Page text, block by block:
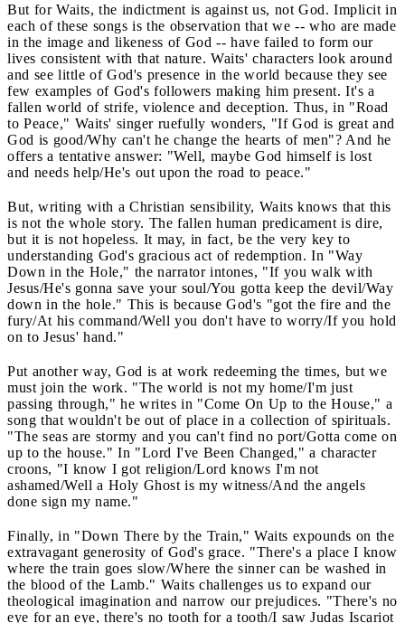
But for Waits, the indictment is against us, not God. Implicit in
each of these songs is the observation that we -- who are made
in the image and likeness of God -- have failed to form our
lives consistent with that nature. Waits' characters look around
and see little of God's presence in the world because they see
few examples of God's followers making him present. It's a
fallen world of strife, violence and deception. Thus, in "Road
to Peace," Waits' singer ruefully wonders, "If God is great and
God is good/Why can't he change the hearts of men"? And he
offers a tentative answer: "Well, maybe God himself is lost
and needs help/He's out upon the road to peace."
But, writing with a Christian sensibility, Waits knows that this
is not the whole story. The fallen human predicament is dire,
but it is not hopeless. It may, in fact, be the very key to
understanding God's gracious act of redemption. In "Way
Down in the Hole," the narrator intones, "If you walk with
Jesus/He's gonna save your soul/You gotta keep the devil/Way
down in the hole." This is because God's "got the fire and the
fury/At his command/Well you don't have to worry/If you hold
on to Jesus' hand."
Put another way, God is at work redeeming the times, but we
must join the work. "The world is not my home/I'm just
passing through," he writes in "Come On Up to the House," a
song that wouldn't be out of place in a collection of spirituals.
"The seas are stormy and you can't find no port/Gotta come on
up to the house." In "Lord I've Been Changed," a character
croons, "I know I got religion/Lord knows I'm not
ashamed/Well a Holy Ghost is my witness/And the angels
done sign my name."
Finally, in "Down There by the Train," Waits expounds on the
extravagant generosity of God's grace. "There's a place I know
where the train goes slow/Where the sinner can be washed in
the blood of the Lamb." Waits challenges us to expand our
theological imagination and narrow our prejudices. "There's no
eye for an eye, there's no tooth for a tooth/I saw Judas Iscariot